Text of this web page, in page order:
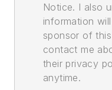
Notice. I also
information
sponsor of
contact me
their privacy
anytime.